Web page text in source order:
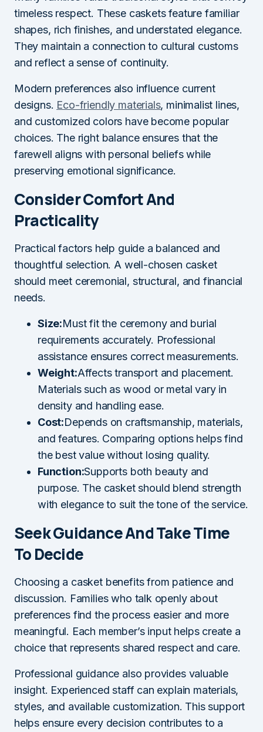
timeless respect. These caskets feature familiar
shapes, rich finishes, and understated elegance.
They maintain a connection to cultural customs
and reflect a sense of continuity.
Modern preferences also influence current
designs. Eco-friendly materials, minimalist lines,
and customized colors have become popular
choices. The right balance ensures that the
farewell aligns with personal beliefs while
preserving emotional significance.
Consider Comfort And
Practicality
Practical factors help guide a balanced and
thoughtful selection. A well-chosen casket
should meet ceremonial, structural, and financial
needs.
Size:Must fit the ceremony and burial
requirements accurately. Professional
assistance ensures correct measurements.
Weight:Affects transport and placement.
Materials such as wood or metal vary in
density and handling ease.
Cost:Depends on craftsmanship, materials,
and features. Comparing options helps find
the best value without losing quality.
Function:Supports both beauty and
purpose. The casket should blend strength
with elegance to suit the tone of the service.
Seek Guidance And Take Time
To Decide
Choosing a casket benefits from patience and
discussion. Families who talk openly about
preferences find the process easier and more
meaningful. Each member’s input helps create a
choice that represents shared respect and care.
Professional guidance also provides valuable
insight. Experienced staff can explain materials,
styles, and available customization. This support
helps ensure every decision contributes to a